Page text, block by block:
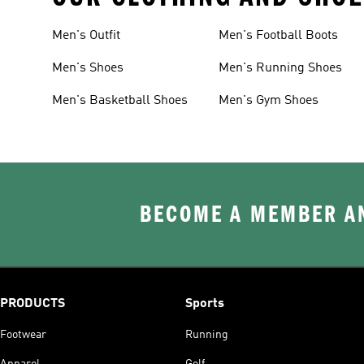
Men's Outfit
Men's Shoes
Men's Basketball Shoes
Men's Football Boots
Men's Running Shoes
Men's Gym Shoes
BECOME A MEMBER
PRODUCTS
Footwear
Sports
Running